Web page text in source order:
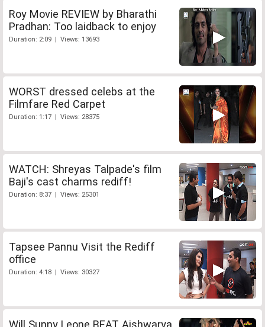
Roy Movie REVIEW by Bharathi
Pradhan: Too laidback to enjoy
Duration: 2:09 | Views: 13693
WORST dressed celebs at the
Filmfare Red Carpet
Duration: 1:17 | Views: 28375
WATCH: Shreyas Talpade's film
Baji's cast charms rediff!
Duration: 8:37 | Views: 25301
Tapsee Pannu Visit the Rediff
office
Duration: 4:18 | Views: 30327
Will Sunny Leone BEAT Aishwarya